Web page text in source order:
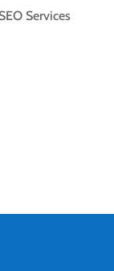
Services